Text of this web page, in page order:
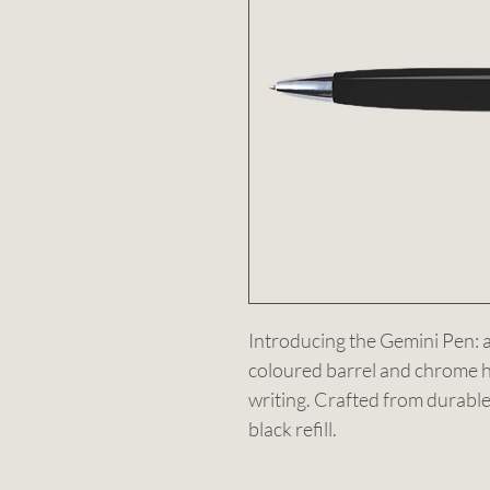
Introducing the Gemini Pen:
coloured barrel and chrome
writing. Crafted from
black refill.